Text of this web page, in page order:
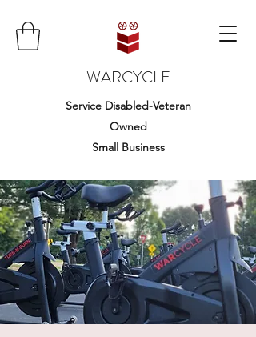
WARCYCLE
Service Disabled-Veteran
Owned
Small Business